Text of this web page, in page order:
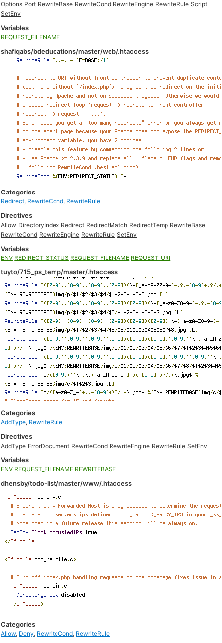
Options Port RewriteBase RewriteCond RewriteEngine RewriteRule Script
SetEnv
Variables
REQUEST_FILENAME
shafiqabs/bdeducations/master/web/.htaccess
Categories
Redirect, RewriteCond, RewriteRule
Directives
Allow DirectoryIndex Redirect RedirectMatch RedirectTemp RewriteBase
RewriteCond RewriteEngine RewriteRule SetEnv
Variables
ENV REDIRECT_STATUS REQUEST_FILENAME REQUEST_URI
tuyto/715_ps_temp/master/.htaccess
Categories
AddType, RewriteRule
Directives
AddType ErrorDocument RewriteCond RewriteEngine RewriteRule SetEnv
Variables
ENV REQUEST_FILENAME REWRITEBASE
dhensby/todo-list/master/www/.htaccess
Categories
Allow, Deny, RewriteCond, RewriteRule